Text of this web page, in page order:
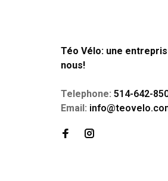
Téo Vélo: une
nous!
Telephone: 514-642-
Email: